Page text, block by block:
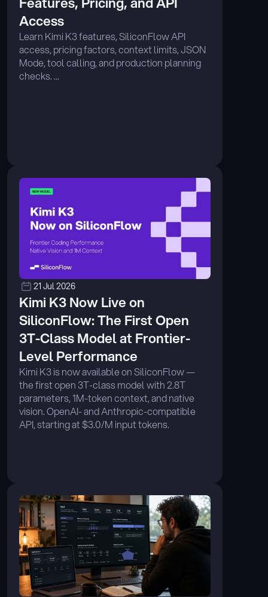
Access
Learn Kimi K3 features, SiliconFlow API
access, pricing factors, context limits, JSON
Mode, tool calling, and production planning
checks. ...
21 Jul 2026
Kimi K3 Now Live on
SiliconFlow: The First Open
3T-Class Model at Frontier-
Level Performance
Kimi K3 is now available on SiliconFlow —
the first open 3T-class model with 2.8T
parameters, 1M-token context, and native
vision. OpenAI- and Anthropic-compatible
API, starting at $3.0/M input tokens.